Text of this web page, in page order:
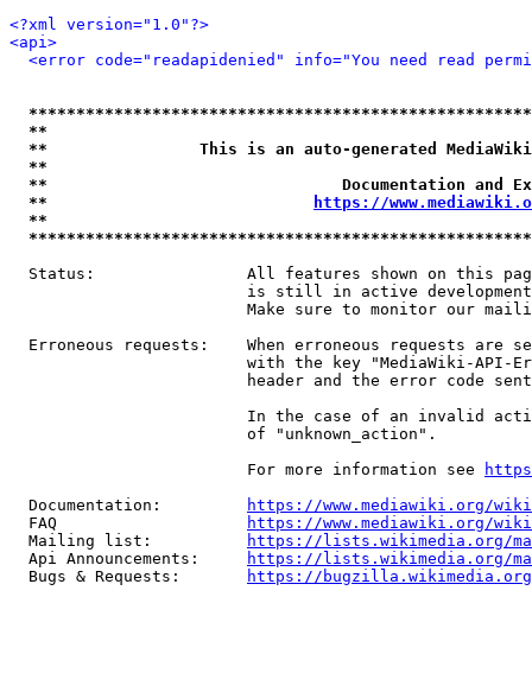
<?xml version="1.0"?>
<api>
<error code="readapidenied" info="You need read
**
**                This is an auto-generated
**
**                               Documentation
**
https://
**
Status:                All features shown on this
is still in active
Make sure to monitor our
Erroneous requests:    When erroneous requests are
with the key "MediaWiki-API-
header and the error code
In the case of an invalid
                         of "unknown_action".
                         For more information see
  Documentation:
https://www.mediawiki.org/
  FAQ
https://www.mediawiki.org/
  Mailing list:
https://lists.wikimedia.org/
  Api Announcements:
https://lists.wikimedia.org/
  Bugs & Requests:
https://bugzilla.wikimedia.org/